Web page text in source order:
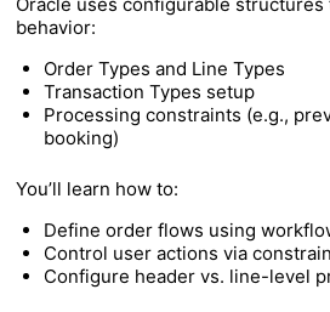
Oracle uses configurable
behavior:
Order Types and Line Types
Transaction Types setup
Processing constraints (e.g.,
booking)
You’ll learn how to:
Define order flows using
Control user actions via
Configure header vs. line-level